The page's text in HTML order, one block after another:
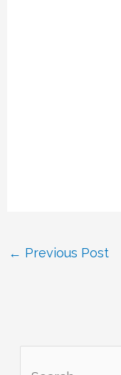
← Previous Post